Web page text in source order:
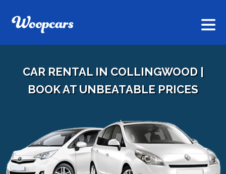
CAR RENTAL IN COLLINGWOOD |
BOOK AT UNBEATABLE PRICES